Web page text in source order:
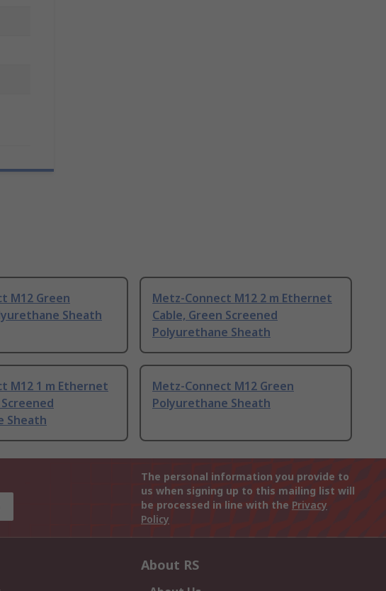
M12 Green
Sheath
Metz-Connect M12 2 m Ethernet
Cable, Green Screened
Polyurethane Sheath
M12 1 m Ethernet
Sheath
Metz-Connect M12 Green
Polyurethane Sheath
The personal information you provide to
us when signing up to this mailing list will
be processed in line with the Privacy
Policy
About RS